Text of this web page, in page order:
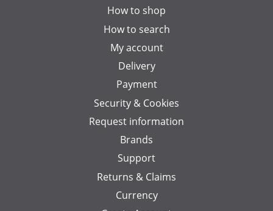
How to shop
How to search
My account
Delivery
Payment
Security & Cookies
Request information
Brands
Support
Returns & Claims
Currency